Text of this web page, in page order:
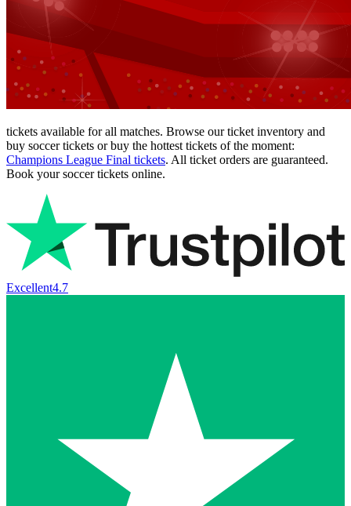
tickets available for all matches. Browse our ticket inventory and
buy soccer tickets or buy the hottest tickets of the moment:
Champions League Final tickets. All ticket orders are guaranteed.
Book your soccer tickets online.
Excellent4.7